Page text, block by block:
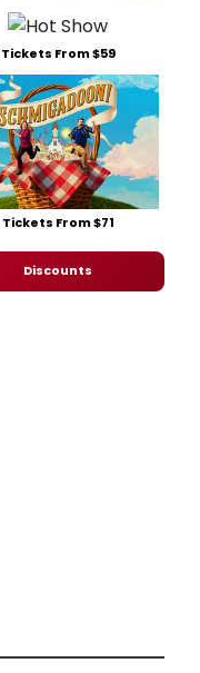
Tickets From $59
Tickets From $71
Discounts